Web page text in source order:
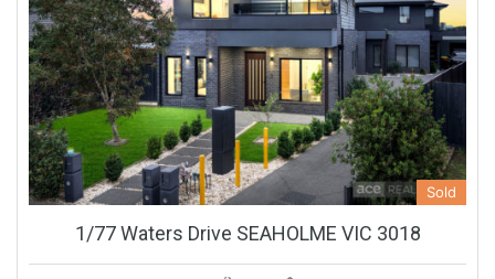
Sold
1/77 Waters Drive SEAHOLME VIC 3018